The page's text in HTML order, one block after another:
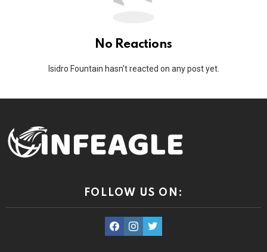
No Reactions
Isidro Fountain hasn't reacted on any post yet.
FOLLOW US ON:
facebookinstagram
twitter